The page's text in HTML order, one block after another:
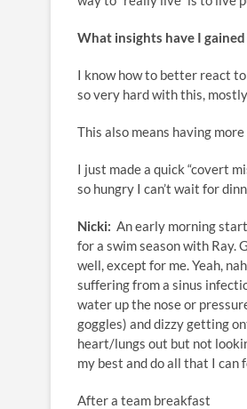
What insights have I
I know how to better react
so very hard with this,
This also means having more
I just made a quick “covert
so hungry I can’t wait for
Nicki: An early morning
for a swim season with Ray.
well, except for me. Yeah,
suffering from a sinus
water up the nose or
goggles) and dizzy getting
heart/lungs out but not
my best and do all that I can
After a team breakfast